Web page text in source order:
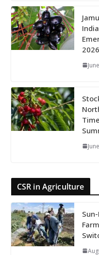
2026
CSR in Agriculture